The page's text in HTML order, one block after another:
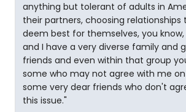
anything but tolerant of adults in
their partners, choosing
deem best for themselves, you
and I have a very diverse family and
friends and even within that group
some who may not agree with me on
some very dear friends who don't
this issue."